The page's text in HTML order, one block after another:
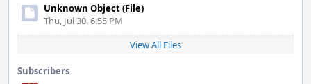
Unknown Object (File)
Thu, Jul 30, 6:55 PM
View All Files
Subscribers